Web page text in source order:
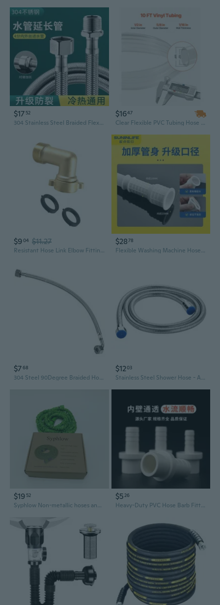
$17 52
304 Stainless Steel Braided Flexible Water Hose - 4 Inch NPT Threads for Heater & Plumbing Extension
$1647
Clear Flexible PVC Tubing Hose - 1/2" ID x 5/8" OD, 10 Ft Length for Air, Water & General Use
$904 $11.27
Resistant Hose Link Elbow Fitting with Built In Washer for Outdoor Plumbing Systems Gardening Irrigation
$2878
Flexible Washing Machine Hose with Universal Faucet Adapter for Home Plumbing and AC Drainage
$768
304 Steel 90Degree Braided Hose 1/2InchBSP Connectors Plumbing Fittings
$1203
Stainless Steel Shower Hose - Anti-Burst Metal Shower Pipe with Chrome Finish, 1.5m/2m/3m Length
$19 52
Syphlow Non-metallic hoses and flexible pipes Expandable Garden Hose, Green, Flexible Water Hose
$5 26
Heavy-Duty PVC Hose Barb Fittings - Straight, Threaded & Slip Connections for Aquariums & Plumbing